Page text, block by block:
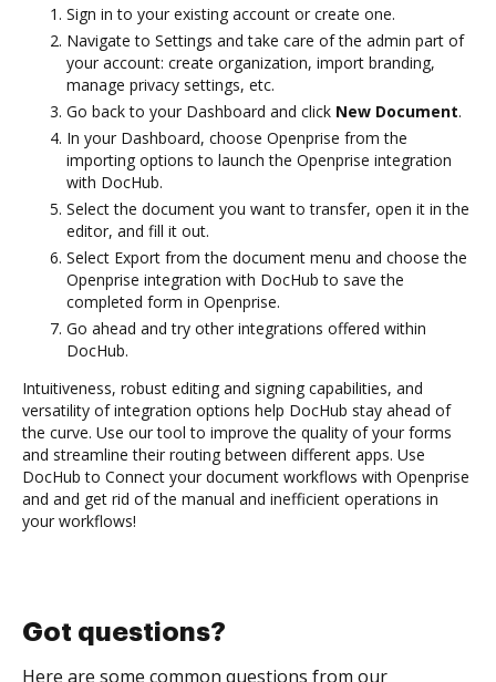
Sign in to your existing account or create one.
Navigate to Settings and take care of the admin part of
your account: create organization, import branding,
manage privacy settings, etc.
Go back to your Dashboard and click New Document.
In your Dashboard, choose Openprise from the
importing options to launch the Openprise integration
with DocHub.
Select the document you want to transfer, open it in the
editor, and fill it out.
Select Export from the document menu and choose the
Openprise integration with DocHub to save the
completed form in Openprise.
Go ahead and try other integrations offered within
DocHub.
Intuitiveness, robust editing and signing capabilities, and
versatility of integration options help DocHub stay ahead of
the curve. Use our tool to improve the quality of your forms
and streamline their routing between different apps. Use
DocHub to Connect your document workflows with Openprise
and and get rid of the manual and inefficient operations in
your workflows!
Got questions?
Here are some common questions from our